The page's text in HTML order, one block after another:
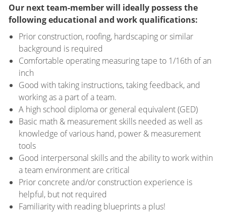
Our next team-member will ideally possess the
following educational and work qualifications:
Prior construction, roofing, hardscaping or similar
background is required
Comfortable operating measuring tape to 1/16th of an
inch
Good with taking instructions, taking feedback, and
working as a part of a team.
A high school diploma or general equivalent (GED)
Basic math & measurement skills needed as well as
knowledge of various hand, power & measurement
tools
Good interpersonal skills and the ability to work within
a team environment are critical
Prior concrete and/or construction experience is
helpful, but not required
Familiarity with reading blueprints a plus!